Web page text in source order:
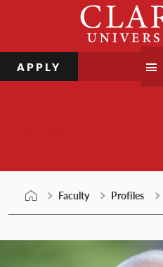
APPLY
Faculty Profiles